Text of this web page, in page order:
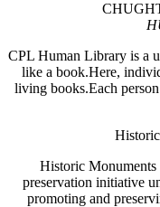
CPL Human Library is a
like a book.Here,
living books.Each
Historic Monuments
preservation initiative
promoting and